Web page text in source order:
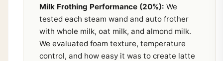
Milk Frothing Performance (20%): We
tested each steam wand and auto frother
with whole milk, oat milk, and almond milk.
We evaluated foam texture, temperature
control, and how easy it was to create latte